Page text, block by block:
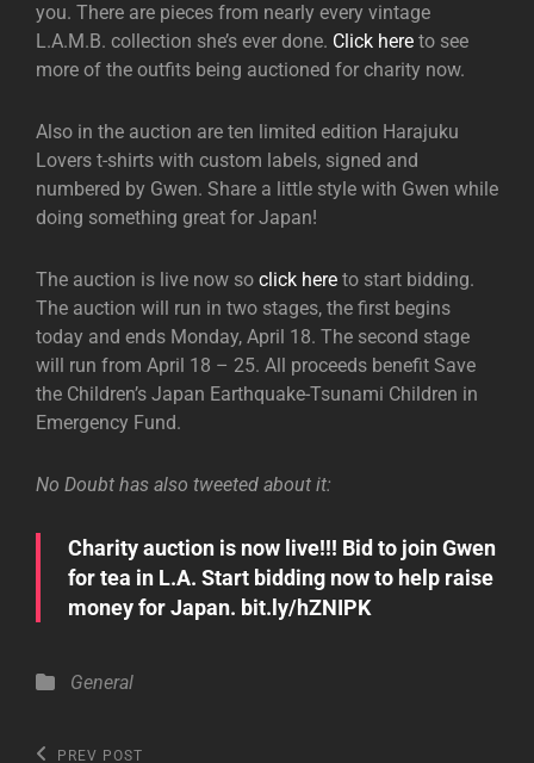
you. There are pieces from nearly every vintage
L.A.M.B. collection she’s ever done. Click here to see
more of the outfits being auctioned for charity now.
Also in the auction are ten limited edition Harajuku
Lovers t-shirts with custom labels, signed and
numbered by Gwen. Share a little style with Gwen while
doing something great for Japan!
The auction is live now so click here to start bidding.
The auction will run in two stages, the first begins
today and ends Monday, April 18. The second stage
will run from April 18 – 25. All proceeds benefit Save
the Children’s Japan Earthquake-Tsunami Children in
Emergency Fund.
No Doubt has also tweeted about it:
Charity auction is now live!!! Bid to join Gwen
for tea in L.A. Start bidding now to help raise
money for Japan. bit.ly/hZNIPK
Categories
General
Previous
PREV POST